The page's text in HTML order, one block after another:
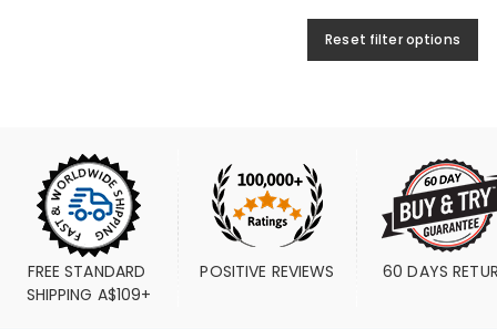
Reset filter options
FREE STANDARD
SHIPPING A$109+
POSITIVE REVIEWS 60 DAYS